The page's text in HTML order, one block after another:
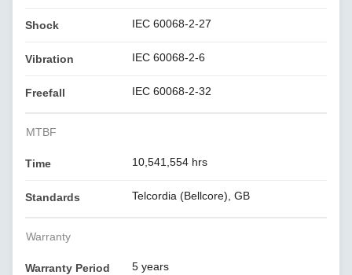
Shock IEC 60068-2-27
Vibration IEC 60068-2-6
Freefall IEC 60068-2-32
MTBF
Time 10,541,554 hrs
Standards Telcordia (Bellcore), GB
Warranty
Warranty Period 5 years